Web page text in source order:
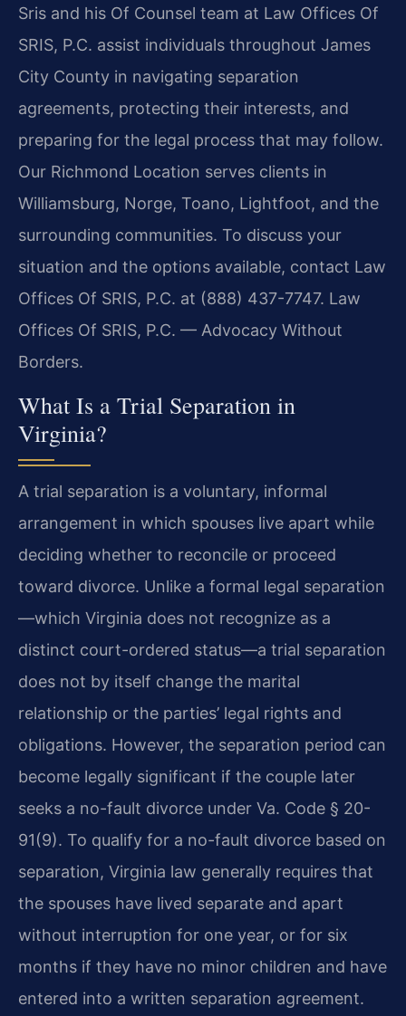
Sris and his Of Counsel team at Law Offices Of
SRIS, P.C. assist individuals throughout James
City County in navigating separation
agreements, protecting their interests, and
preparing for the legal process that may follow.
Our Richmond Location serves clients in
Williamsburg, Norge, Toano, Lightfoot, and the
surrounding communities. To discuss your
situation and the options available, contact Law
Offices Of SRIS, P.C. at (888) 437-7747. Law
Offices Of SRIS, P.C. — Advocacy Without
Borders.
What Is a Trial Separation in
Virginia?
A trial separation is a voluntary, informal
arrangement in which spouses live apart while
deciding whether to reconcile or proceed
toward divorce. Unlike a formal legal separation
—which Virginia does not recognize as a
distinct court-ordered status—a trial separation
does not by itself change the marital
relationship or the parties’ legal rights and
obligations. However, the separation period can
become legally significant if the couple later
seeks a no-fault divorce under Va. Code § 20-
91(9). To qualify for a no-fault divorce based on
separation, Virginia law generally requires that
the spouses have lived separate and apart
without interruption for one year, or for six
months if they have no minor children and have
entered into a written separation agreement.